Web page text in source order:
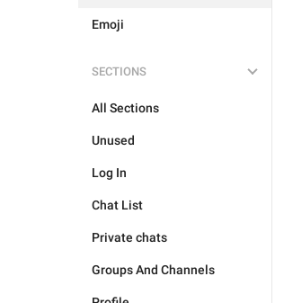
Emoji
SECTIONS
All Sections
Unused
Log In
Chat List
Private chats
Groups And Channels